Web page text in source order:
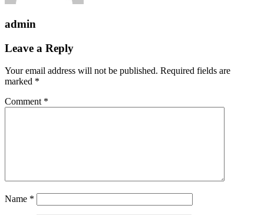
admin
Leave a Reply
Your email address will not be published. Required fields are
marked *
Comment *
Name *